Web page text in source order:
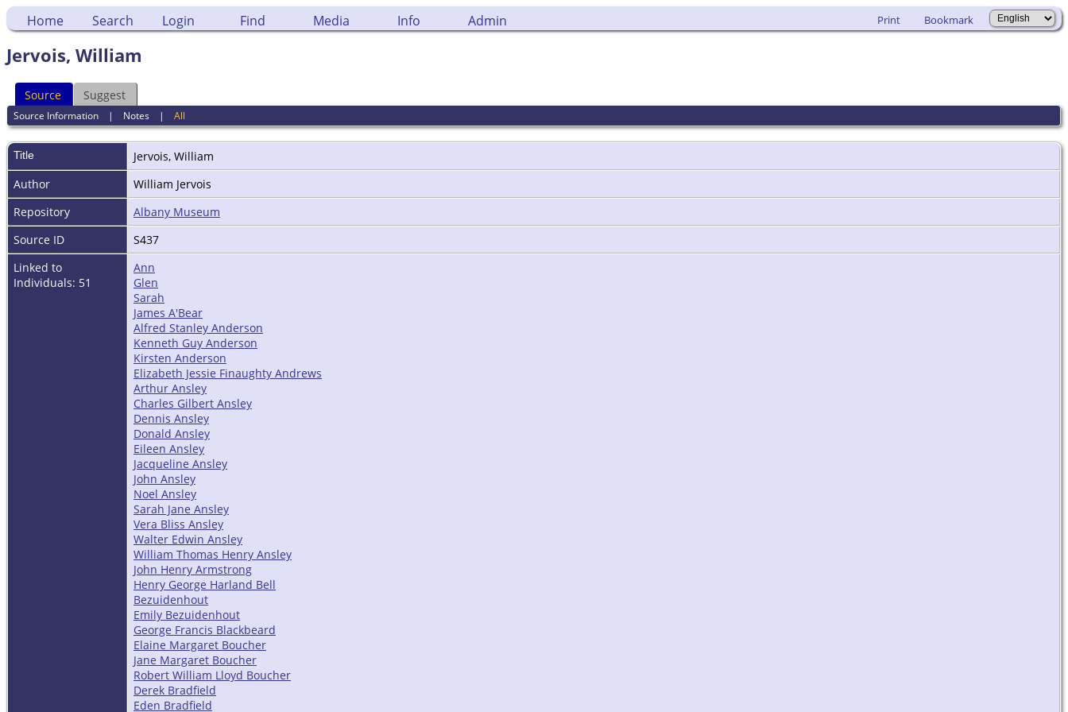
Home Search Login Find Media Info Admin Print Bookmark
Jervois, William
Source Suggest
Source Information | Notes |All
Title
Jervois, William
Author
William Jervois
Repository
Albany Museum
Source ID
S437
Linked to
Individuals: 51
Ann
Glen
Sarah
James A'Bear
Alfred Stanley Anderson
Kenneth Guy Anderson
Kirsten Anderson
Elizabeth Jessie Finaughty Andrews
Arthur Ansley
Charles Gilbert Ansley
Dennis Ansley
Donald Ansley
Eileen Ansley
Jacqueline Ansley
John Ansley
Noel Ansley
Sarah Jane Ansley
Vera Bliss Ansley
Walter Edwin Ansley
William Thomas Henry Ansley
John Henry Armstrong
Henry George Harland Bell
Bezuidenhout
Emily Bezuidenhout
George Francis Blackbeard
Elaine Margaret Boucher
Jane Margaret Boucher
Robert William Lloyd Boucher
Derek Bradfield
Eden Bradfield